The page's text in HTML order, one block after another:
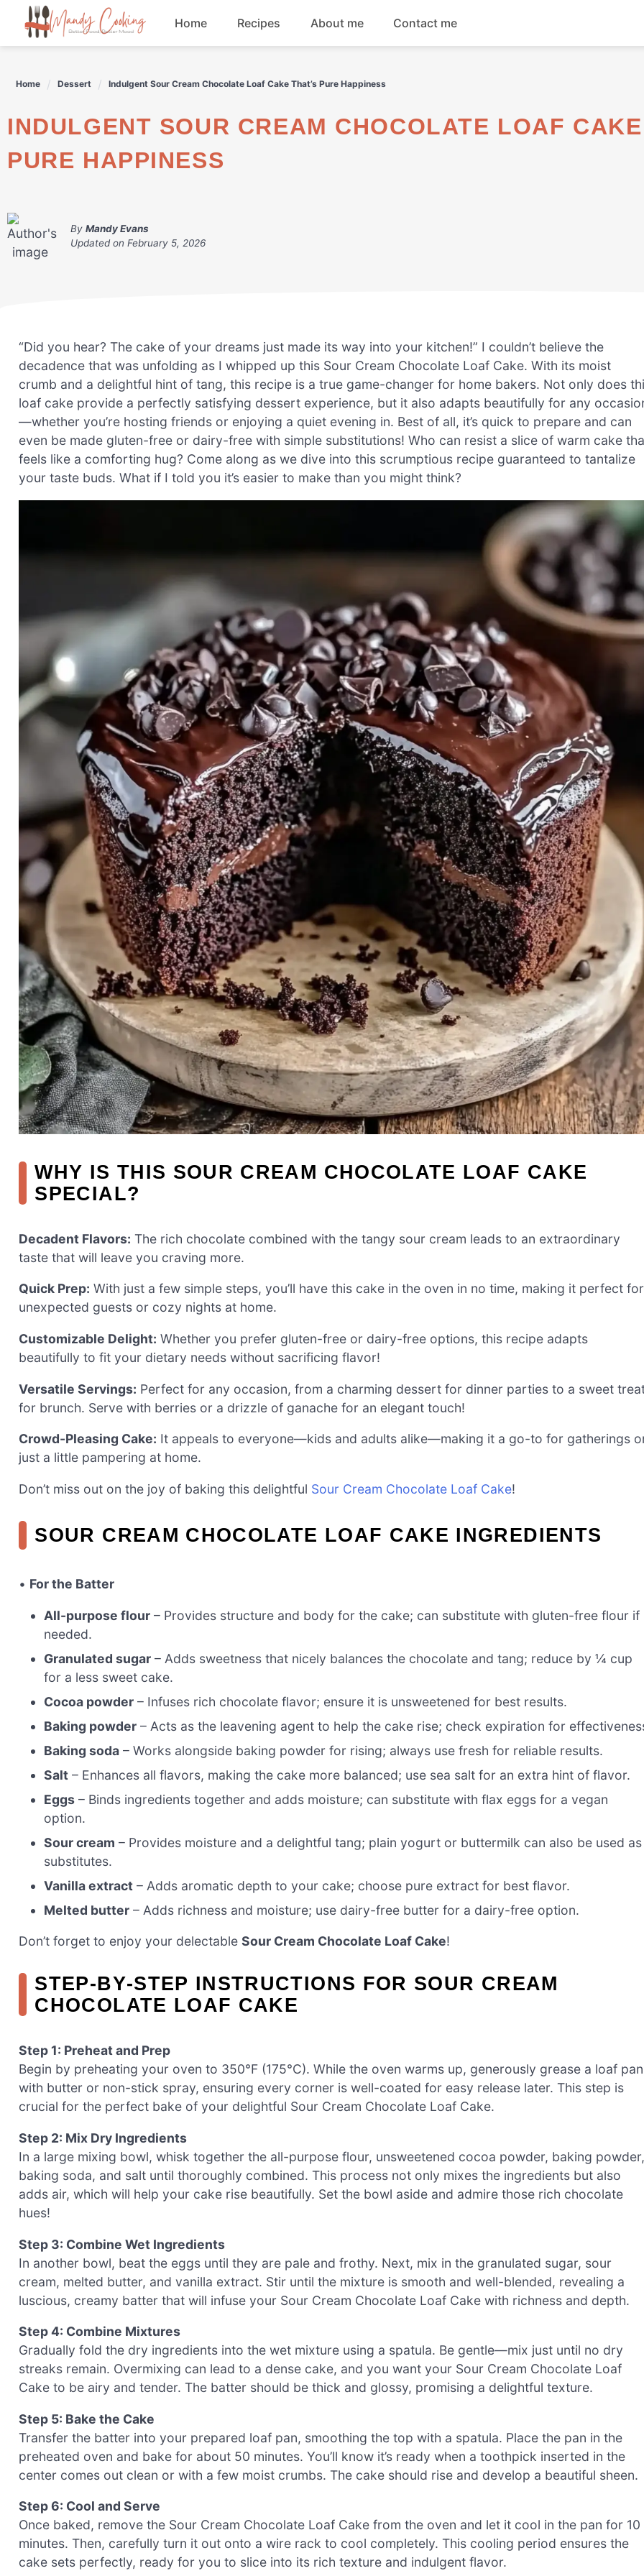
content
Home Recipes About me Contact me
Home Dessert Indulgent Sour Cream Chocolate Loaf Cake That’s Pure Happiness
INDULGENT SOUR CREAM CHOCOLATE LOAF CAKE THAT'S
PURE HAPPINESS
By Mandy Evans
Updated on February 5, 2026
“Did you hear? The cake of your dreams just made its way into your kitchen!” I couldn’t believe the
decadence that was unfolding as I whipped up this Sour Cream Chocolate Loaf Cake. With its moist
crumb and a delightful hint of tang, this recipe is a true game-changer for home bakers. Not only does
loaf cake provide a perfectly satisfying dessert experience, but it also adapts beautifully for any
—whether you’re hosting friends or enjoying a quiet evening in. Best of all, it’s quick to prepare and can
even be made gluten-free or dairy-free with simple substitutions! Who can resist a slice of warm cake
feels like a comforting hug? Come along as we dive into this scrumptious recipe guaranteed to tantalize
your taste buds. What if I told you it’s easier to make than you might think?
WHY IS THIS SOUR CREAM CHOCOLATE LOAF CAKE
SPECIAL?
Decadent Flavors: The rich chocolate combined with the tangy sour cream leads to an extraordinary
taste that will leave you craving more.
Quick Prep: With just a few simple steps, you’ll have this cake in the oven in no time, making it perfect for
unexpected guests or cozy nights at home.
Customizable Delight: Whether you prefer gluten-free or dairy-free options, this recipe adapts
beautifully to fit your dietary needs without sacrificing flavor!
Versatile Servings: Perfect for any occasion, from a charming dessert for dinner parties to a sweet
for brunch. Serve with berries or a drizzle of ganache for an elegant touch!
Crowd-Pleasing Cake: It appeals to everyone—kids and adults alike—making it a go-to for gatherings
just a little pampering at home.
Don’t miss out on the joy of baking this delightful Sour Cream Chocolate Loaf Cake!
SOUR CREAM CHOCOLATE LOAF CAKE INGREDIENTS
• For the Batter
All-purpose flour – Provides structure and body for the cake; can substitute with gluten-free flour if
needed.
Granulated sugar – Adds sweetness that nicely balances the chocolate and tang; reduce by ¼ cup
for a less sweet cake.
Cocoa powder – Infuses rich chocolate flavor; ensure it is unsweetened for best results.
Baking powder – Acts as the leavening agent to help the cake rise; check expiration for
Baking soda – Works alongside baking powder for rising; always use fresh for reliable results.
Salt – Enhances all flavors, making the cake more balanced; use sea salt for an extra hint of flavor.
Eggs – Binds ingredients together and adds moisture; can substitute with flax eggs for a vegan
option.
Sour cream – Provides moisture and a delightful tang; plain yogurt or buttermilk can also be used as
substitutes.
Vanilla extract – Adds aromatic depth to your cake; choose pure extract for best flavor.
Melted butter – Adds richness and moisture; use dairy-free butter for a dairy-free option.
Don’t forget to enjoy your delectable Sour Cream Chocolate Loaf Cake!
STEP‑BY‑STEP INSTRUCTIONS FOR SOUR CREAM
CHOCOLATE LOAF CAKE
Step 1: Preheat and Prep
Begin by preheating your oven to 350°F (175°C). While the oven warms up, generously grease a loaf pan
with butter or non-stick spray, ensuring every corner is well-coated for easy release later. This step is
crucial for the perfect bake of your delightful Sour Cream Chocolate Loaf Cake.
Step 2: Mix Dry Ingredients
In a large mixing bowl, whisk together the all-purpose flour, unsweetened cocoa powder, baking powder,
baking soda, and salt until thoroughly combined. This process not only mixes the ingredients but also
adds air, which will help your cake rise beautifully. Set the bowl aside and admire those rich chocolate
hues!
Step 3: Combine Wet Ingredients
In another bowl, beat the eggs until they are pale and frothy. Next, mix in the granulated sugar, sour
cream, melted butter, and vanilla extract. Stir until the mixture is smooth and well-blended, revealing a
luscious, creamy batter that will infuse your Sour Cream Chocolate Loaf Cake with richness and depth.
Step 4: Combine Mixtures
Gradually fold the dry ingredients into the wet mixture using a spatula. Be gentle—mix just until no dry
streaks remain. Overmixing can lead to a dense cake, and you want your Sour Cream Chocolate Loaf
Cake to be airy and tender. The batter should be thick and glossy, promising a delightful texture.
Step 5: Bake the Cake
Transfer the batter into your prepared loaf pan, smoothing the top with a spatula. Place the pan in the
preheated oven and bake for about 50 minutes. You’ll know it’s ready when a toothpick inserted in the
center comes out clean or with a few moist crumbs. The cake should rise and develop a beautiful sheen.
Step 6: Cool and Serve
Once baked, remove the Sour Cream Chocolate Loaf Cake from the oven and let it cool in the pan for 10
minutes. Then, carefully turn it out onto a wire rack to cool completely. This cooling period ensures the
cake sets perfectly, ready for you to slice into its rich texture and indulgent flavor.